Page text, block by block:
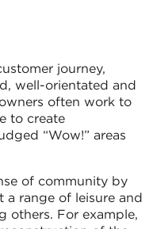
journey,
well-orientated and
often work to
to create
“Wow!” areas
of community by
range of leisure and
others. For example,